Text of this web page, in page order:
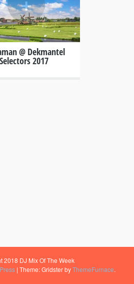
@ Dekmantel
Selectors 2017
2018 DJ Mix Of The Week
| Theme: Gridster byThemeFurnace.